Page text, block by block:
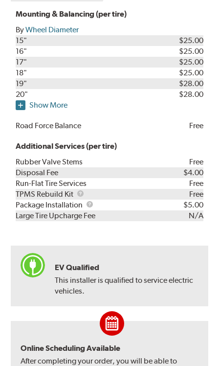
Mounting & Balancing (per tire)
ByWheel Diameter
15"
$25.00
16"
$25.00
17"
$25.00
18"
$25.00
19"
$28.00
20"
$28.00
Show More
Road Force Balance Free
Additional Services (per tire)
Rubber Valve Stems
Free
Disposal Fee
$4.00
Run-Flat Tire Services
Free
TPMS Rebuild Kit
TPMS
Rebuild
Kit
Free
Package Installation
Package
Installation
$5.00
Large Tire Upcharge Fee
N/A
EV Qualified
This installer is qualified to service electric
vehicles.
Online Scheduling Available
After completing your order, you will be able to